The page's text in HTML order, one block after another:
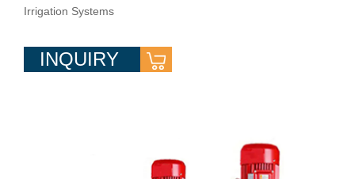
Irrigation Systems
INQUIRY